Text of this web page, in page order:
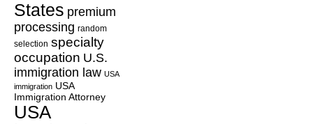
States premium
processing random
selection specialty
occupation U.S.
immigration law USA
immigration USA
Immigration Attorney
USA